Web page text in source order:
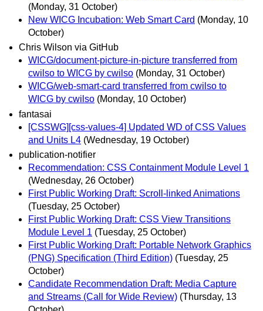
(Monday, 31 October)
New WICG Incubation: Web Smart Card (Monday, 10
October)
Chris Wilson via GitHub
WICG/document-picture-in-picture transferred from
cwilso to WICG by cwilso (Monday, 31 October)
WICG/web-smart-card transferred from cwilso to
WICG by cwilso (Monday, 10 October)
fantasai
[CSSWG][css-values-4] Updated WD of CSS Values
and Units L4 (Wednesday, 19 October)
publication-notifier
Recommendation: CSS Containment Module Level 1
(Wednesday, 26 October)
First Public Working Draft: Scroll-linked Animations
(Tuesday, 25 October)
First Public Working Draft: CSS View Transitions
Module Level 1 (Tuesday, 25 October)
First Public Working Draft: Portable Network Graphics
(PNG) Specification (Third Edition) (Tuesday, 25
October)
Candidate Recommendation Draft: Media Capture
and Streams (Call for Wide Review) (Thursday, 13